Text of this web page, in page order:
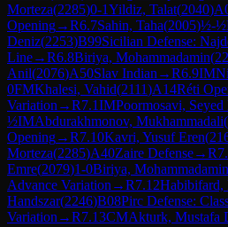
Morteza(2285)0-1Yildiz, Talat(2040)
Opening→R6.7Sahin, Taha(2005)½-½
Deniz(2253)B99Sicilian Defense:
Line→R6.8Biriya, Mohammadamin(
Anil(2076)A50Slav Indian →R6.9IM
0FMKhalesi, Vahid(2111)A14Réti
Variation →R7.1IMPoormosavi, Seyed
½IMAbdurakhmonov, Mukhammadali(
Opening→R7.10Kavri, Yusuf Eren(
Morteza(2285)A40Zaire Defense→R
Emre(2079)1-0Biriya, Mohammadamin
Advance Variation →R7.12Habibifard,
Handszar(2246)B08Pirc Defense:
Variation →R7.13CMAkturk, Mustafa